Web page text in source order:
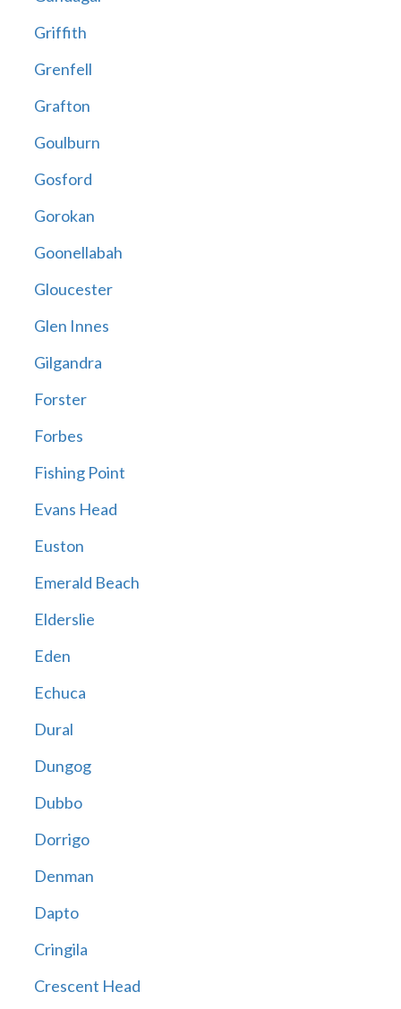
Griffith
Grenfell
Grafton
Goulburn
Gosford
Gorokan
Goonellabah
Gloucester
Glen Innes
Gilgandra
Forster
Forbes
Fishing Point
Evans Head
Euston
Emerald Beach
Elderslie
Eden
Echuca
Dural
Dungog
Dubbo
Dorrigo
Denman
Dapto
Cringila
Crescent Head